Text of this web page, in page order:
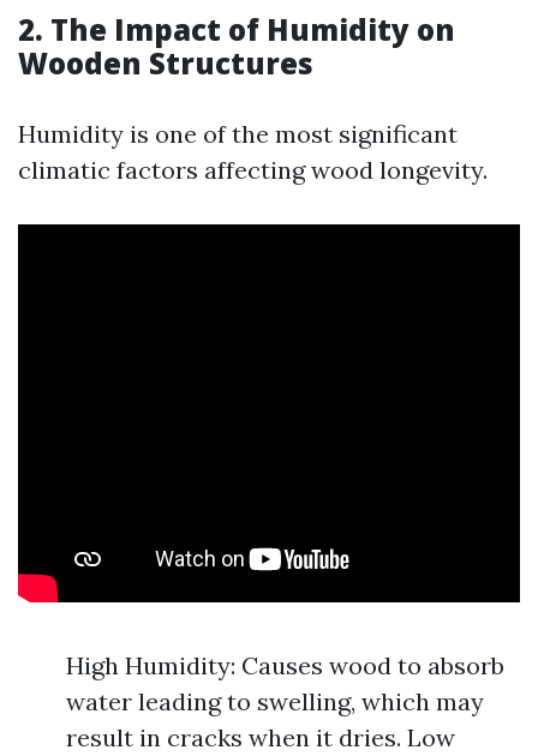
2. The Impact of Humidity on
Wooden Structures
Humidity is one of the most significant
climatic factors affecting wood longevity.
High Humidity: Causes wood to absorb
water leading to swelling, which may
result in cracks when it dries. Low